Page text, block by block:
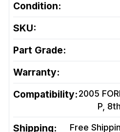
Condition:
SKU:
Part Grade:
Warranty:
Compatibility:2005
P,
Shipping:
Free